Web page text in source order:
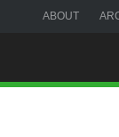
ABOUT